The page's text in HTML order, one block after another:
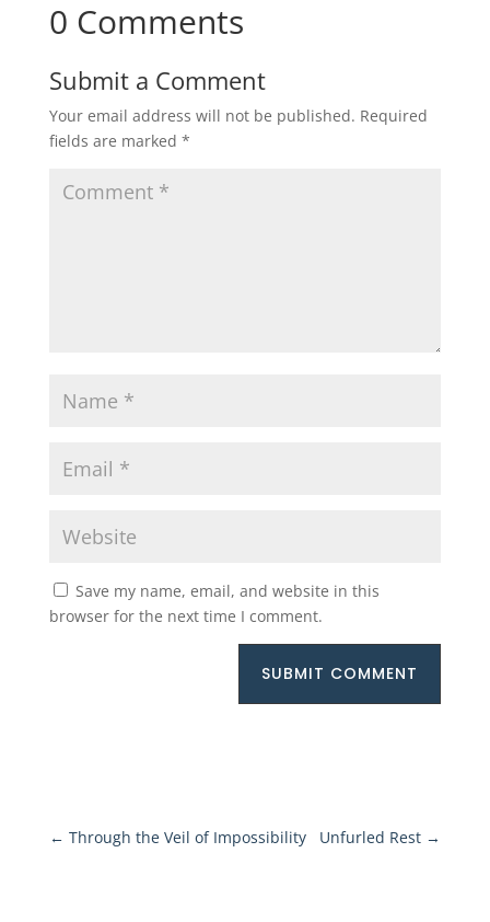
0 Comments
Submit a Comment
Your email address will not be published. Required
fields are marked *
Save my name, email, and website in this
browser for the next time I comment.
SUBMIT COMMENT
← Through the Veil of Impossibility Unfurled Rest →